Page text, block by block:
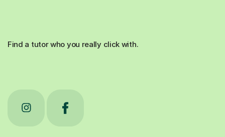
Find a tutor who you really click with.